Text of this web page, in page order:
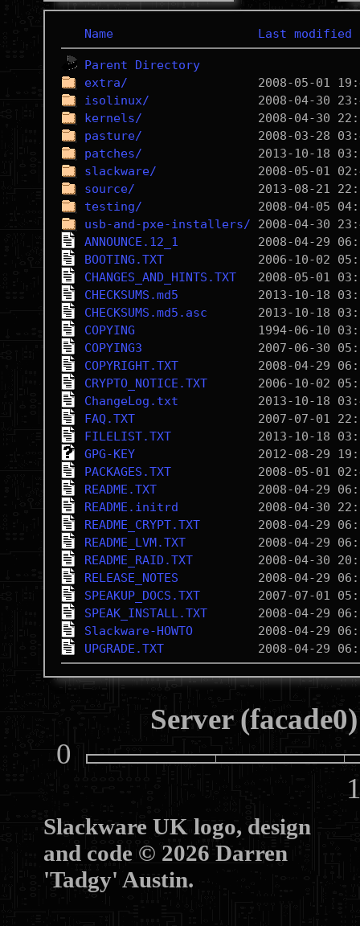
Name Last modified
Parent Directory
extra/
isolinux/
kernels/
pasture/
patches/
slackware/
source/
testing/
usb-and-pxe-installers/
ANNOUNCE.12_1
BOOTING.TXT
CHANGES_AND_HINTS.TXT
CHECKSUMS.md5
CHECKSUMS.md5.asc
COPYING
COPYING3
COPYRIGHT.TXT
CRYPTO_NOTICE.TXT
ChangeLog.txt
FAQ.TXT
FILELIST.TXT
GPG-KEY
PACKAGES.TXT
README.TXT
README.initrd
README_CRYPT.TXT
README_LVM.TXT
README_RAID.TXT
RELEASE_NOTES
SPEAKUP_DOCS.TXT
SPEAK_INSTALL.TXT
Slackware-HOWTO
UPGRADE.TXT
Server
0
Slackware UK logo, design
and code © 2026 Darren
'Tadgy' Austin.